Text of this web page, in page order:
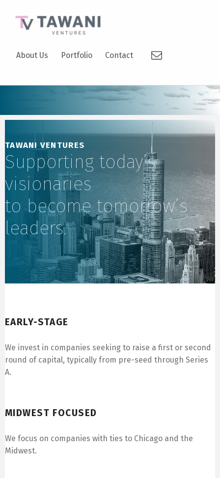
About Us Portfolio Contact
TAWANI VENTURES
Supporting today’s
visionaries
to become tomorrow’s
leaders.
EARLY-STAGE
We invest in companies seeking to raise a first or second
round of capital, typically from pre-seed through Series
A.
MIDWEST FOCUSED
We focus on companies with ties to Chicago and the
Midwest.